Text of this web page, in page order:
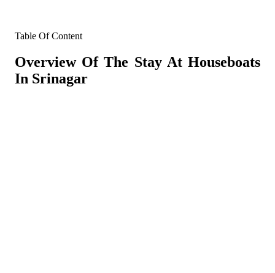
Table Of Content
Overview Of The Stay At Houseboats
In Srinagar